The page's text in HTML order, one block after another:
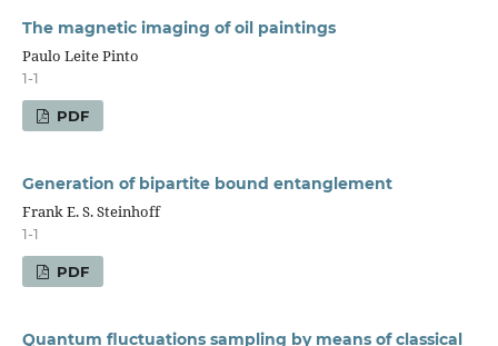
The magnetic imaging of oil paintings
Paulo Leite Pinto
1-1
PDF
Generation of bipartite bound entanglement
Frank E. S. Steinhoff
1-1
PDF
Quantum fluctuations sampling by means of classical